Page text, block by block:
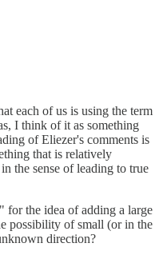
each of us is using the term
I think of it as something
of Eliezer's comments is
that is relatively
the sense of leading to true
for the idea of adding a large
possibility of small (or in the
direction?